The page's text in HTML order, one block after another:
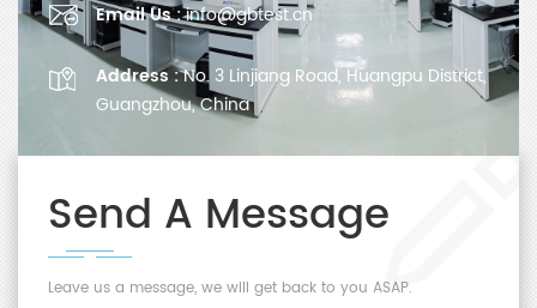
Email Us :info@gbtest.cn
Address :No. 3 Linjiang Road, Huangpu District,
Guangzhou, China
Send A Message
Leave us a message, we will get back to you ASAP.